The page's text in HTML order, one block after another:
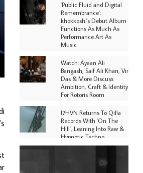
'Public Fluid and Digital
Remembrance':
khokkosh.'s Debut Album
Functions As Much As
Performance Art As
Music
Watch: Ayaan Ali
Bangash, Saif Ali Khan, Vir
Das & More Discuss
Ambition, Craft & Identity
For Rotoris Room
I7HVN Returns To Qilla
Records With 'On The
Hill', Leaning Into Raw &
Hypnotic Techno
Collectives & More Invited